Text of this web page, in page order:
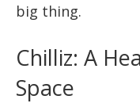
big thing.
Chilliz: A
Space